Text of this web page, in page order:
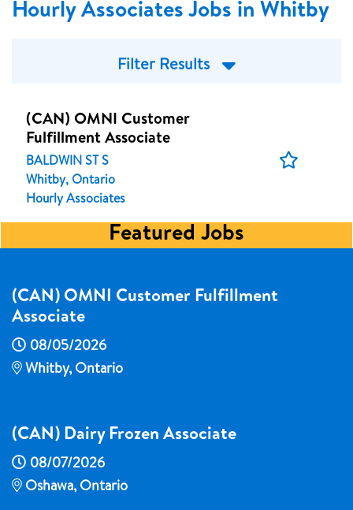
Hourly Associates Jobs in Whitby
Filter Results
(CAN) OMNI Customer
Fulfillment Associate
BALDWIN ST S
Whitby, Ontario
Hourly Associates
Save
Featured Jobs
(CAN) OMNI Customer Fulfillment
Associate
08/05/2026
Whitby, Ontario
(CAN) Dairy Frozen Associate
08/07/2026
Oshawa, Ontario